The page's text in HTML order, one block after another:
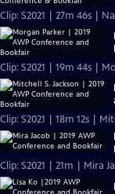
Clip: S2021 | 27m 46s |
Clip: S2021 | 19m 44s |
Clip: S2021 | 18m 12s |
Clip: S2021 | 21m | Mira